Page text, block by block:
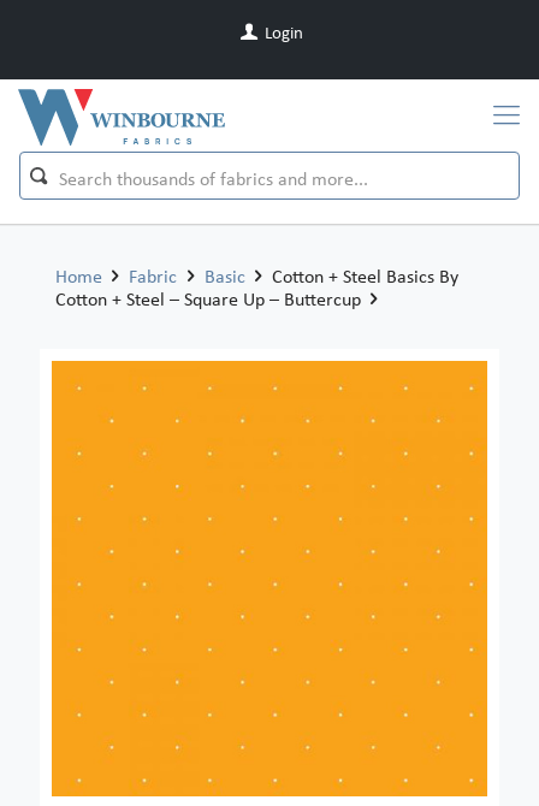
Login
Home Fabric Basic
Cotton + Steel Basics By
Cotton + Steel – Square Up – Buttercup